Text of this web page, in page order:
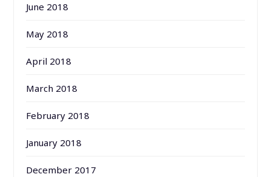
June 2018
May 2018
April 2018
March 2018
February 2018
January 2018
December 2017